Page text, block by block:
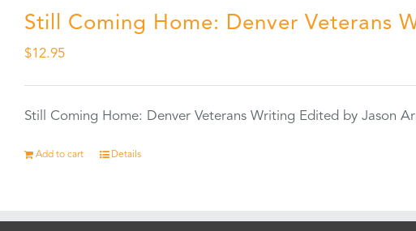
Still Coming Home: Denver Veterans
$12.95
Still Coming Home: Denver Veterans Writing Edited by Jason
Add to cart Details